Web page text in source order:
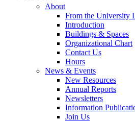
About
From the University
Introduction
Buildings & Spaces
Organizational Chart
Contact Us
Hours
News & Events
New Resources
Annual Reports
Newsletters
Information
Join Us